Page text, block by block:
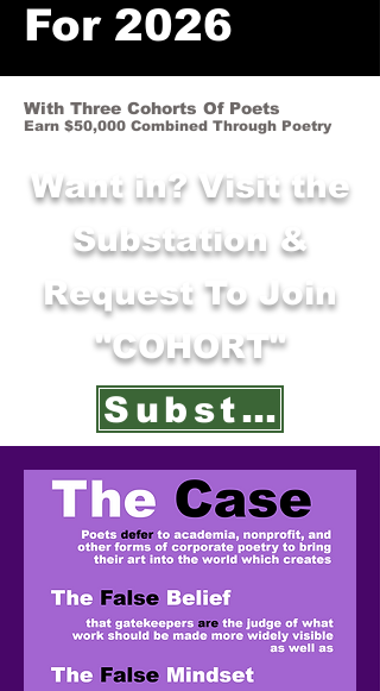
For 2026
With Three Cohorts Of Poets
Earn $50,000 Combined Through Poetry
Want in? Visit the
Substation &
Request To Join
"COHORT"
Substation